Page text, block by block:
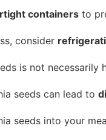
containers to
consider
is not necessarily
seeds can lead to
seeds into your